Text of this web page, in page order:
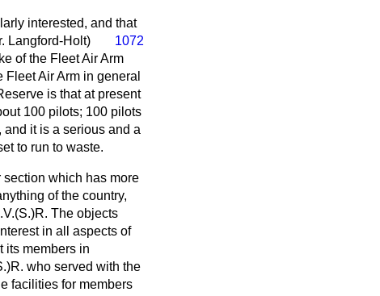
interested, and that
1072
Langford-Holt)
of the Fleet Air Arm
Air Arm in general
is that at present
100 pilots; 100 pilots
it is a serious and a
to run to waste.
section which has more
of the country,
The objects
in all aspects of
its members in
who served with the
facilities for members